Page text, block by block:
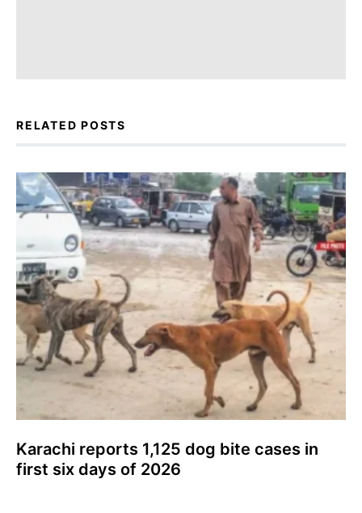
RELATED POSTS
Karachi reports 1,125 dog bite cases in
first six days of 2026